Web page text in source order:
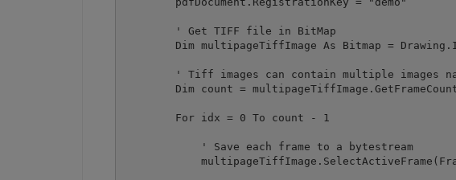
        ' Get TIFF file in BitMap
Dim multipageTiffImage As Bitmap =
' Tiff images can contain multiple images
Dim count =
        For idx = 0 To count - 1
            ' Save each frame to a bytestream